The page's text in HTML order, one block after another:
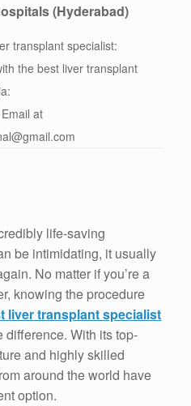
(Hyderabad)
transplant specialist:
the best liver transplant
at
life-saving
be intimidating, it usually
No matter if you’re a
knowing the procedure
liver transplant specialist
difference. With its top-
and highly skilled
around the world have
option.